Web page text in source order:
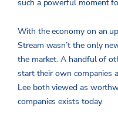
such a powerful moment
With the economy on an
Stream wasn’t the only
the market. A handful of
start their own companies
Lee both viewed as
companies exists today.